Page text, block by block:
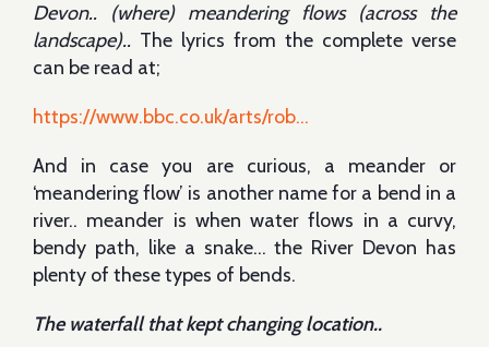
Devon.. (where) meandering flows (across the
landscape).. The lyrics from the complete verse
can be read at;
https://www.bbc.co.uk/arts/rob...
And in case you are curious, a meander or
‘meandering flow’ is another name for a bend in a
river.. meander is when water flows in a curvy,
bendy path, like a snake… the River Devon has
plenty of these types of bends.
The waterfall that kept changing location..